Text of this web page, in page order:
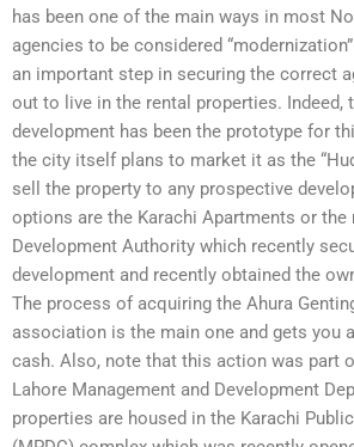
has been one of the main ways in most
agencies to be considered
an important step in securing the correct
out to live in the rental properties. Indeed,
development has been the prototype for
the city itself plans to market it as the
sell the property to any prospective
options are the Karachi Apartments or the
Development Authority which recently
development and recently obtained the
The process of acquiring the Ahura
association is the main one and gets you
cash. Also, note that this action was part
Lahore Management and Development
properties are housed in the Karachi